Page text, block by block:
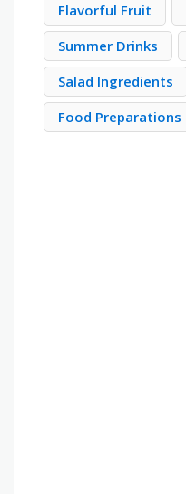
Flavorful Fruit
Summer Drinks
Salad Ingredients
Food Preparations